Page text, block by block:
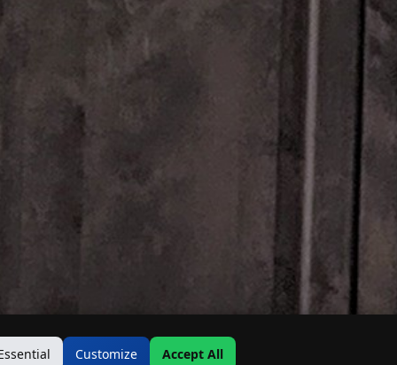
Customize Accept All